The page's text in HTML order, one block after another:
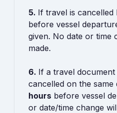
5. If travel is cancelled
before vessel
given. No date or time
made.
6. If a travel
cancelled on the
hours before vessel
or date/time change